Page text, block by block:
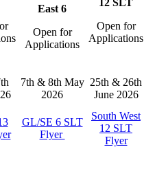
East 6
Open for
Applications
12 SLT
Open for
Applications
7th & 8th May
2026
25th & 26th
June 2026
GL/SE 6 SLT
Flyer
South West
12 SLT
Flyer